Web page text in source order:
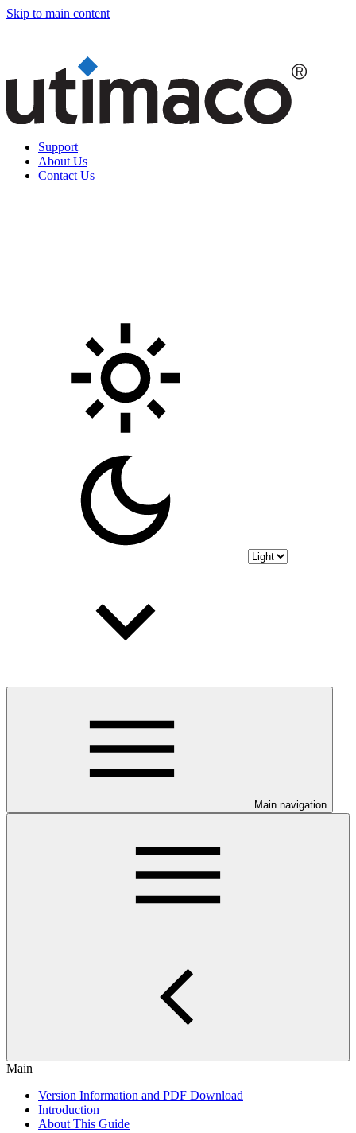
Skip to main content
Support
About Us
Contact Us
Main navigation
Main
Version Information and PDF Download
Introduction
About This Guide